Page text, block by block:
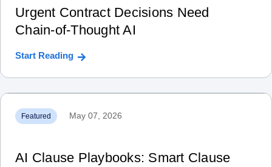
Urgent Contract Decisions Need
Chain‑of‑Thought AI
Start Reading
Featured May 07, 2026
AI Clause Playbooks: Smart Clause